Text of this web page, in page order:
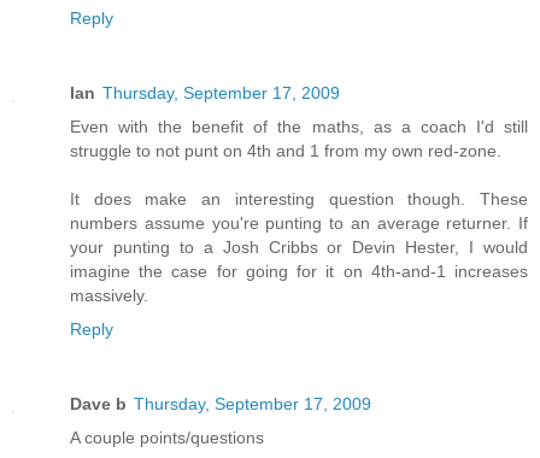
Reply
Ian Thursday, September 17, 2009
Even with the benefit of the maths, as a coach I'd still
struggle to not punt on 4th and 1 from my own red-zone.
It does make an interesting question though. These
numbers assume you're punting to an average returner. If
your punting to a Josh Cribbs or Devin Hester, I would
imagine the case for going for it on 4th-and-1 increases
massively.
Reply
Dave b Thursday, September 17, 2009
A couple points/questions